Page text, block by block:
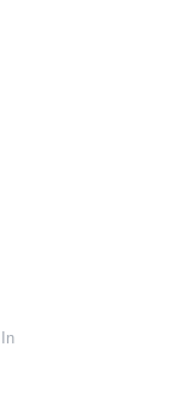
In